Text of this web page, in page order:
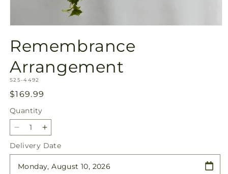
1
in
modal
Remembrance
Arrangement
SKU:
S25-4492
Regular
price
$169.99
Quantity
Quantity
Decrease
quantity
for
Remembrance
Increase
quantity
for
Remembrance
Delivery Date